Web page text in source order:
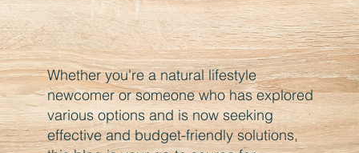
Whether you're a natural lifestyle
newcomer or someone who has explored
various options and is now seeking
effective and budget-friendly solutions,